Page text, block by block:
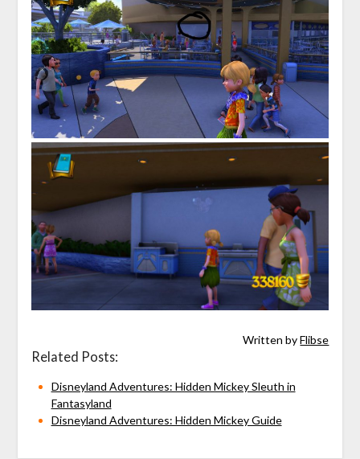
Written byFlibse
Related Posts:
Disneyland Adventures: Hidden Mickey Sleuth in
Fantasyland
Disneyland Adventures: Hidden Mickey Guide